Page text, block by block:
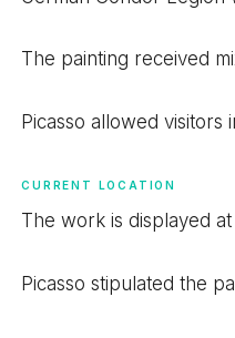
The painting received
Picasso allowed
CURRENT LOCATION
The work is displayed
Picasso stipulated the